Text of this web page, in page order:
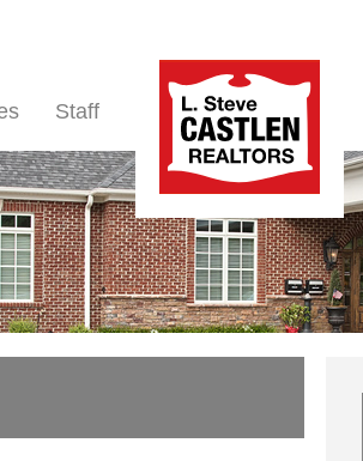
Staff